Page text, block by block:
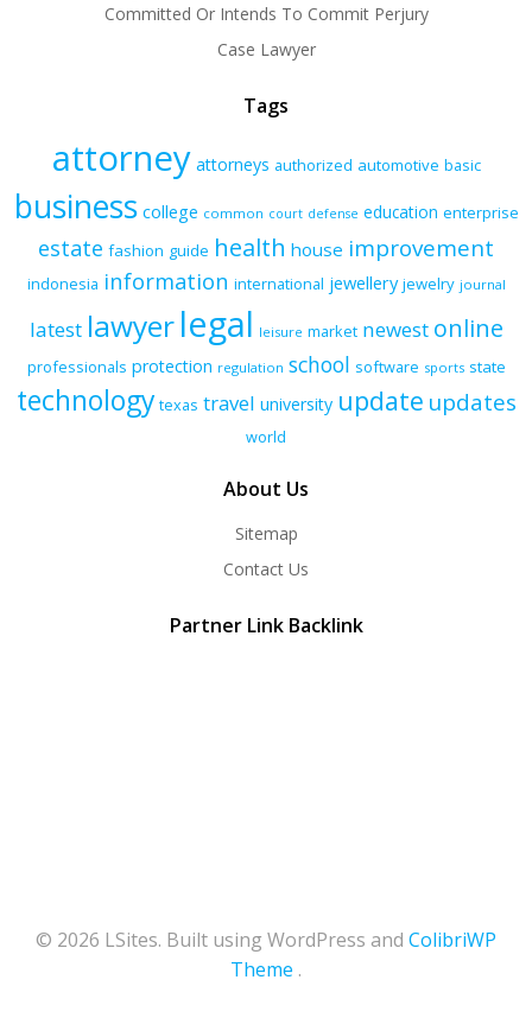
Committed Or Intends To Commit Perjury
Case Lawyer
Tags
attorney attorneys authorized automotive basic
business college common court defense education enterprise
estate fashion guide health house improvement
indonesia information international jewellery jewelry journal
latest lawyerlegal leisure market newest online
professionals protection regulation school software sports state
technology texas travel university update updates
world
About Us
Sitemap
Contact Us
Partner Link Backlink
© 2026 LSites. Built using WordPress and ColibriWP
Theme .